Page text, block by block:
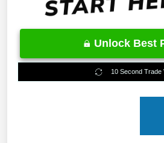
Unlock Best
10 Second Trade